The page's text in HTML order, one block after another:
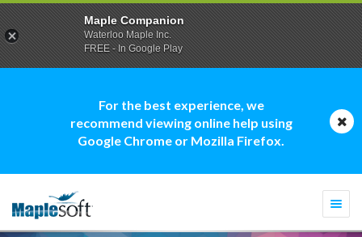
For the best experience, we
recommend viewing online help using
Google Chrome or Mozilla Firefox.
Maple Companion
Waterloo Maple Inc.
FREE - In Google Play